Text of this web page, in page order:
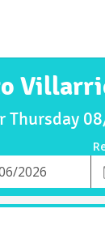
Thursday